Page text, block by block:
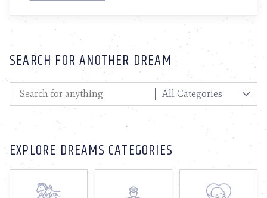
SEARCH FOR ANOTHER DREAM
EXPLORE DREAMS CATEGORIES